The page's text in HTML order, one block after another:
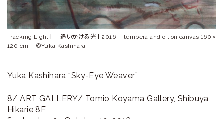
Tracking Light Ⅰ 追いかける光 Ⅰ 2016 tempera and oil on canvas 160 ×
120 cm ©Yuka Kashihara
Yuka Kashihara “Sky-Eye Weaver”
8/ ART GALLERY/ Tomio Koyama Gallery, Shibuya
Hikarie 8F